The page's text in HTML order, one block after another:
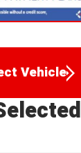
Vehicle